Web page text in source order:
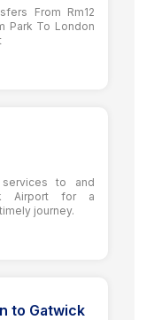
From Rm12
Park To London
to and
Airport for a
journey.
to Gatwick